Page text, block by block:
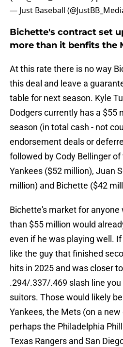
— Just Baseball
Bichette's contract set
more than it benfits the
At this rate there is no way
this deal and leave a
table for next season. Kyle
Dodgers currently has a $55
season (in total cash - not
endorsement deals or
followed by Cody Bellinger of
Yankees ($52 million), Juan
million) and Bichette ($42
Bichette's market for anyone
than $55 million would
even if he was playing well.
like the guy that finished
hits in 2025 and was closer
.294/.337/.469 slash line
suitors. Those would likely
Yankees, the Mets (on a
perhaps the Philadelphia
Texas Rangers and San